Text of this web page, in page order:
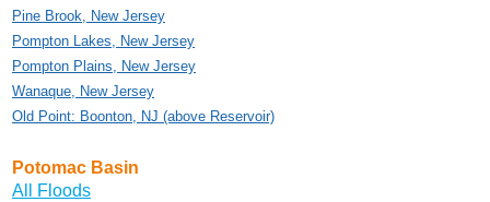
Pine Brook, New Jersey
Pompton Lakes, New Jersey
Pompton Plains, New Jersey
Wanaque, New Jersey
Old Point: Boonton, NJ (above Reservoir)
Potomac Basin
All Floods